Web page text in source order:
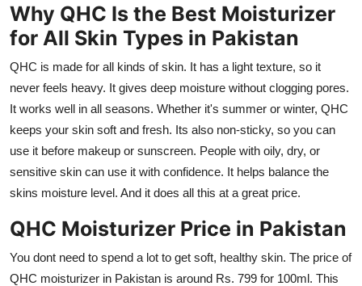
Why QHC Is the Best Moisturizer
for All Skin Types in Pakistan
QHC is made for all kinds of skin. It has a light texture, so it
never feels heavy. It gives deep moisture without clogging pores.
It works well in all seasons. Whether it's summer or winter, QHC
keeps your skin soft and fresh. Its also non-sticky, so you can
use it before makeup or sunscreen. People with oily, dry, or
sensitive skin can use it with confidence. It helps balance the
skins moisture level. And it does all this at a great price.
QHC Moisturizer Price in Pakistan
You dont need to spend a lot to get soft, healthy skin. The price of
QHC moisturizer in Pakistan is around Rs. 799 for 100ml. This